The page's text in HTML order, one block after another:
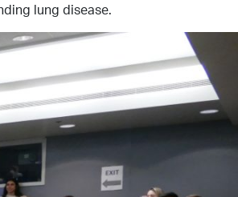
lung disease.